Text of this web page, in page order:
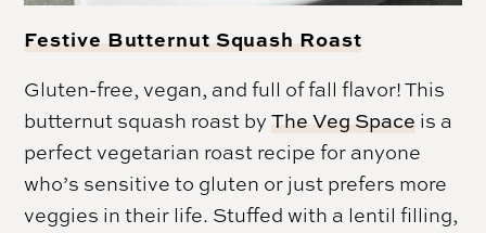
Festive Butternut Squash Roast
Gluten-free, vegan, and full of fall flavor! This
butternut squash roast byThe Veg Space is a
perfect vegetarian roast recipe for anyone
who’s sensitive to gluten or just prefers more
veggies in their life. Stuffed with a lentil filling,